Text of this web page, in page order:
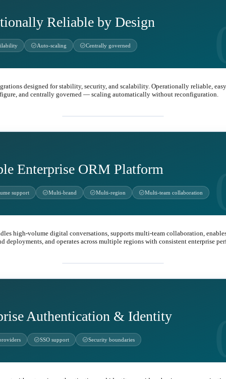
Reliable by Design
check_circleAuto-scaling check_circleCentrally governed
designed for stability, security, and scalability. Operationally reliable,
and centrally governed — scaling automatically without reconfiguration.
health_and_safety
Enterprise ORM Platform
support check_circleMulti-brand check_circleMulti-region check_circleMulti-team collaboration
high-volume digital conversations, supports multi-team collaboration,
deployments, and operates across multiple regions with consistent enterprise
business_center
Authentication & Identity
check_circleSSO support check_circleSecurity boundaries